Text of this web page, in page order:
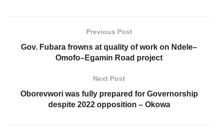
Previous Post
Gov. Fubara frowns at quality of work on Ndele–
Omofo–Egamin Road project
Next Post
Oborevwori was fully prepared for Governorship
despite 2022 opposition – Okowa